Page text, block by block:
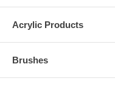
Acrylic Products
Brushes